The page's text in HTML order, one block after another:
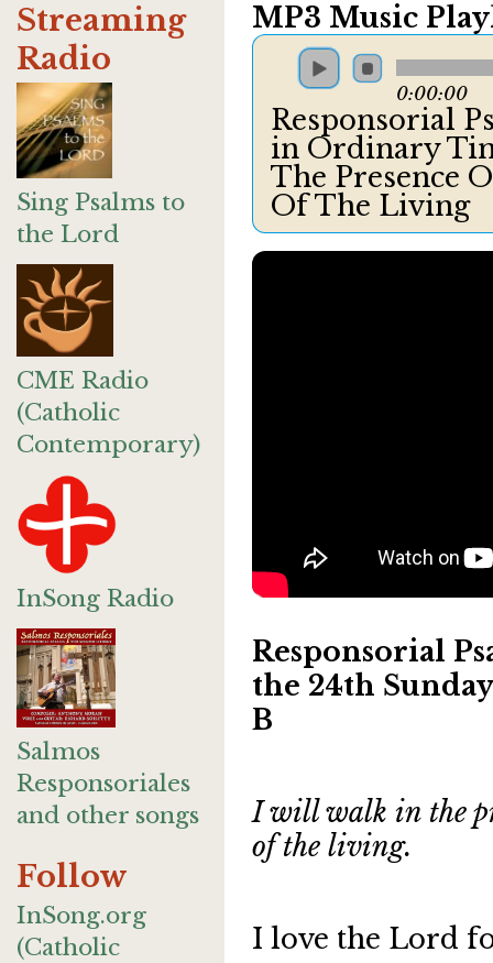
Streaming
Radio
Sing Psalms to
the Lord
CME Radio
(Catholic
Contemporary)
InSong Radio
Salmos
Responsoriales
and other songs
Follow
InSong.org
(Catholic
MP3 Music
0:00:00
Responsorial
in Ordinary
The Presence
Of The Living
Responsorial
the 24th
B
I will walk in the
of the living.
I love the Lord